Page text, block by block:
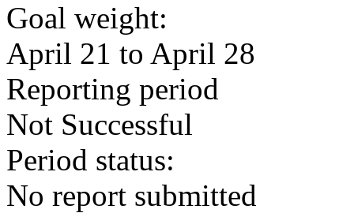
Goal weight:
April 21 to April 28
Reporting period
Not Successful
Period status:
No report submitted